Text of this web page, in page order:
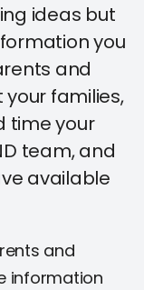
ideas but
you
and
families,
time your
team, and
available
and
information